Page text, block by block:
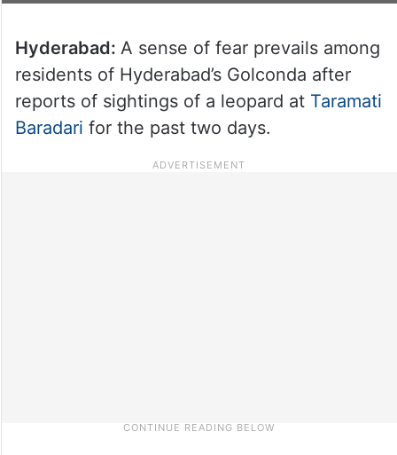
Hyderabad: A sense of fear prevails among
residents of Hyderabad’s Golconda after
reports of sightings of a leopard at Taramati
Baradari for the past two days.